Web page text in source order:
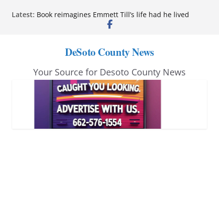
Latest: Book reimagines Emmett Till’s life had he lived
Mississippi financial literacy mandate increases
anniversary
Neverland’ opens at Heindl Center
Northwest Mississippi Community College student
leaders attend Pathfinder retreat
DeSoto County News
Your Source for Desoto County News